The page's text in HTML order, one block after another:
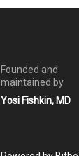
Founded and
maintained by
Yosi Fishkin, MD